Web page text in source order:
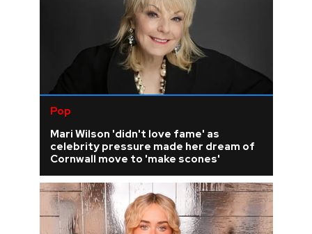
Pop
Mari Wilson 'didn't love fame' as
celebrity pressure made her dream of
Cornwall move to 'make scones'